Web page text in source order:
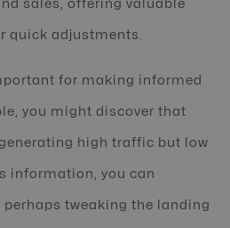
sales, offering valuable
quick adjustments.
for making informed
you might discover that
high traffic but low
information, you can
tweaking the landing